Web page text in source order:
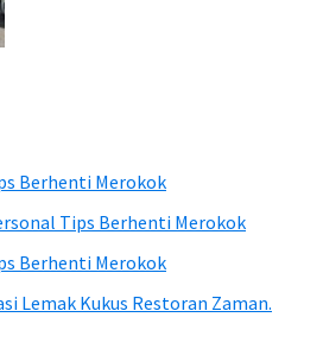
Berhenti Merokok
Tips Berhenti Merokok
Berhenti Merokok
Lemak Kukus Restoran Zaman.